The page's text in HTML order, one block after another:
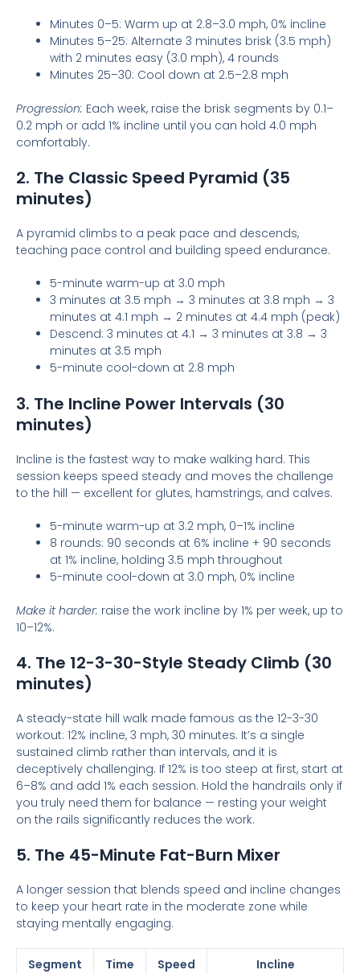
Minutes 0–5: Warm up at 2.8–3.0 mph, 0% incline
Minutes 5–25: Alternate 3 minutes brisk (3.5 mph)
with 2 minutes easy (3.0 mph), 4 rounds
Minutes 25–30: Cool down at 2.5–2.8 mph
Progression: Each week, raise the brisk segments by 0.1–
0.2 mph or add 1% incline until you can hold 4.0 mph
comfortably.
2. The Classic Speed Pyramid (35
minutes)
A pyramid climbs to a peak pace and descends,
teaching pace control and building speed endurance.
5-minute warm-up at 3.0 mph
3 minutes at 3.5 mph → 3 minutes at 3.8 mph → 3
minutes at 4.1 mph → 2 minutes at 4.4 mph (peak)
Descend: 3 minutes at 4.1 → 3 minutes at 3.8 → 3
minutes at 3.5 mph
5-minute cool-down at 2.8 mph
3. The Incline Power Intervals (30
minutes)
Incline is the fastest way to make walking hard. This
session keeps speed steady and moves the challenge
to the hill — excellent for glutes, hamstrings, and calves.
5-minute warm-up at 3.2 mph, 0–1% incline
8 rounds: 90 seconds at 6% incline + 90 seconds
at 1% incline, holding 3.5 mph throughout
5-minute cool-down at 3.0 mph, 0% incline
Make it harder: raise the work incline by 1% per week, up to
10–12%.
4. The 12-3-30-Style Steady Climb (30
minutes)
A steady-state hill walk made famous as the 12-3-30
workout: 12% incline, 3 mph, 30 minutes. It’s a single
sustained climb rather than intervals, and it is
deceptively challenging. If 12% is too steep at first, start at
6–8% and add 1% each session. Hold the handrails only if
you truly need them for balance — resting your weight
on the rails significantly reduces the work.
5. The 45-Minute Fat-Burn Mixer
A longer session that blends speed and incline changes
to keep your heart rate in the moderate zone while
staying mentally engaging.
Segment Time Speed Incline